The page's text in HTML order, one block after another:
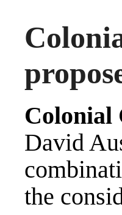
Colonial
David
the